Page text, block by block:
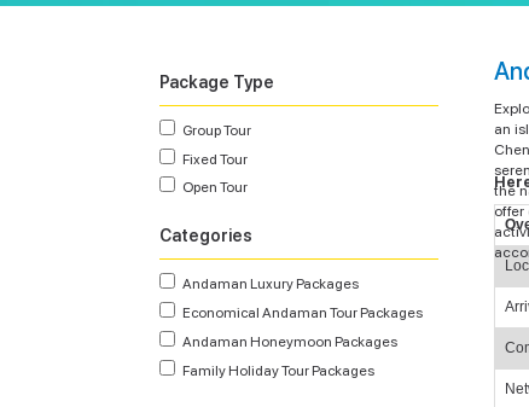
Package Type
Group Tour
Fixed Tour
Open Tour
Categories
Andaman Luxury Packages
Economical Andaman Tour Packages
Andaman Honeymoon Packages
Family Holiday Tour Packages
an
the
offer